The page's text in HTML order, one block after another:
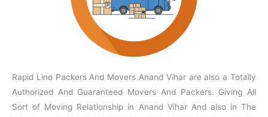
Rapid Line Packers And Movers Anand Vihar are also a Totally
Authorized And Guaranteed Movers And Packers. Giving All
Sort of Moving Relationship in Anand Vihar And also in The